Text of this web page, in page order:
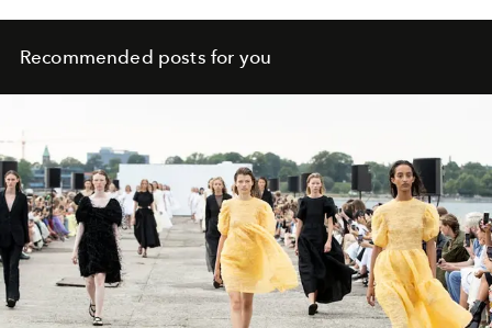
Recommended posts for you